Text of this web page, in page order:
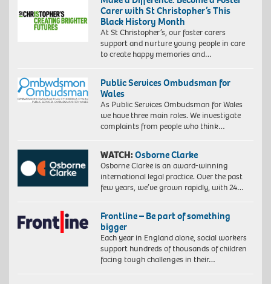
Carer with St Christopher’s This
Black History Month
At St Christopher’s, our foster carers
support and nurture young people in care
to create happy memories and…
Public Services Ombudsman for
Wales
As Public Services Ombudsman for Wales
we have three main roles. We investigate
complaints from people who think…
WATCH:Osborne Clarke
Osborne Clarke is an award-winning
international legal practice. Over the past
few years, we’ve grown rapidly, with 24…
Frontline – Be part of something
bigger
Each year in England alone, social workers
support hundreds of thousands of children
facing tough challenges in their…